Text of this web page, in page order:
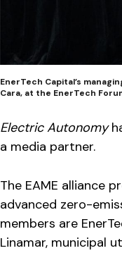
EnerTech Capital’s
Cara, at the EnerTech
Electric Autonomy
a media partner.
The EAME alliance
advanced zero-
members are
Linamar, municipal